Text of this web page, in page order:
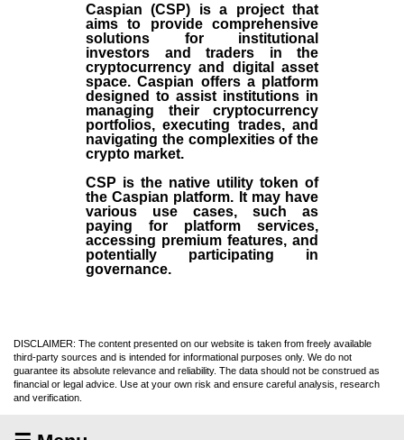
Caspian (CSP) is a project that
aims to provide comprehensive
solutions for institutional
investors and traders in the
cryptocurrency and digital asset
space. Caspian offers a platform
designed to assist institutions in
managing their cryptocurrency
portfolios, executing trades, and
navigating the complexities of the
crypto market.
CSP is the native utility token of
the Caspian platform. It may have
various use cases, such as
paying for platform services,
accessing premium features, and
potentially participating in
governance.
DISCLAIMER: The content presented on our website is taken from freely available
third-party sources and is intended for informational purposes only. We do not
guarantee its absolute relevance and reliability. The data should not be construed as
financial or legal advice. Use at your own risk and ensure careful analysis, research
and verification.